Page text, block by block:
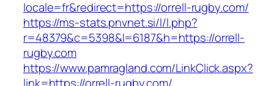
locale=fr&redirect=https://orrell-rugby.com/
https://ms-stats.pnvnet.si/l/l.php?
r=48379&c=5398&l=6187&h=https://orrell-
rugby.com
https://www.pamragland.com/LinkClick.aspx?